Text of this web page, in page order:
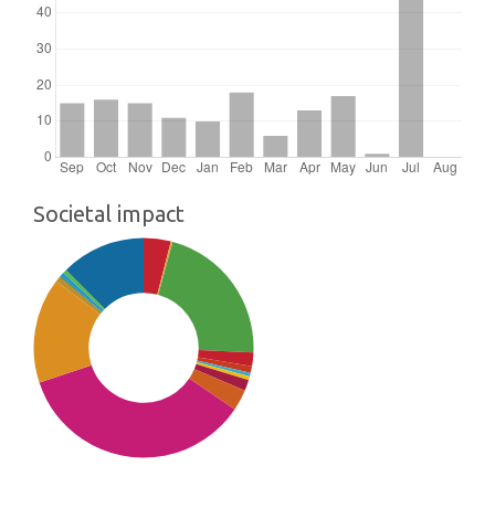
Societal impact